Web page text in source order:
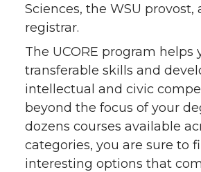
Sciences, the WSU provost,
registrar.
The UCORE program helps
transferable skills and
intellectual and civic
beyond the focus of your
dozens courses available
categories, you are sure to
interesting options that